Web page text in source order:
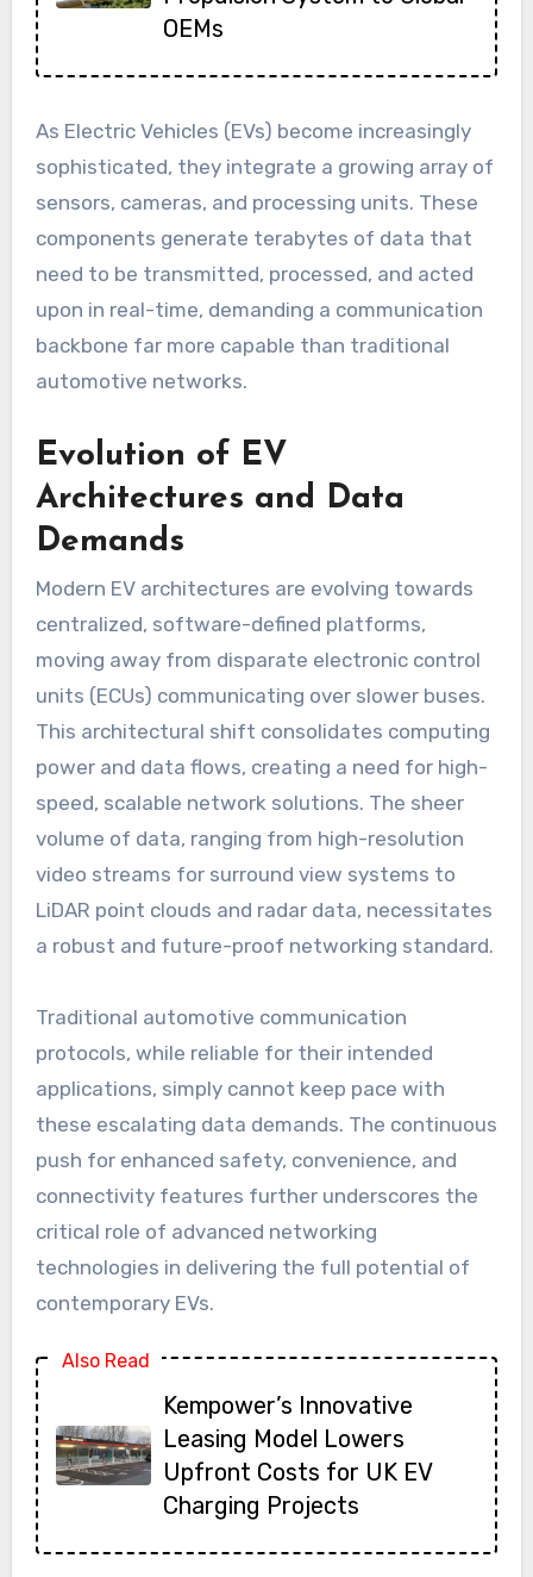
OEMs
As Electric Vehicles (EVs) become increasingly
sophisticated, they integrate a growing array of
sensors, cameras, and processing units. These
components generate terabytes of data that
need to be transmitted, processed, and acted
upon in real-time, demanding a communication
backbone far more capable than traditional
automotive networks.
Evolution of EV
Architectures and Data
Demands
Modern EV architectures are evolving towards
centralized, software-defined platforms,
moving away from disparate electronic control
units (ECUs) communicating over slower buses.
This architectural shift consolidates computing
power and data flows, creating a need for high-
speed, scalable network solutions. The sheer
volume of data, ranging from high-resolution
video streams for surround view systems to
LiDAR point clouds and radar data, necessitates
a robust and future-proof networking standard.
Traditional automotive communication
protocols, while reliable for their intended
applications, simply cannot keep pace with
these escalating data demands. The continuous
push for enhanced safety, convenience, and
connectivity features further underscores the
critical role of advanced networking
technologies in delivering the full potential of
contemporary EVs.
Also Read
Kempower’s Innovative
Leasing Model Lowers
Upfront Costs for UK EV
Charging Projects